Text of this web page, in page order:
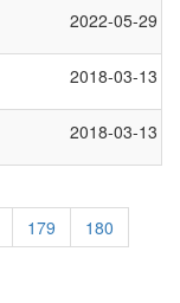
2022-05-29
2018-03-13
2018-03-13
Page
179 Page
180